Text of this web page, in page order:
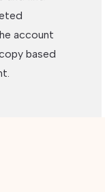
account
based